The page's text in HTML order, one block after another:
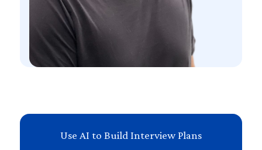
Use AI to Build Interview Plans